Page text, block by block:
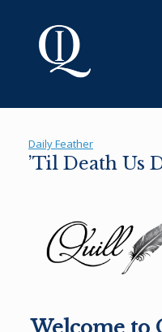
Daily Feather
’Til Death Us